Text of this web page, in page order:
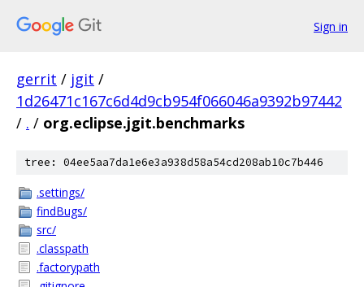
Sign in
gerrit / jgit /
1d26471c167c6d4d9cb954f066046a9392b97442
/ . / org.eclipse.jgit.benchmarks
tree: 04ee5aa7da1e6e3a938d58a54cd208ab10c7b446
.settings/
findBugs/
src/
.classpath
.factorypath